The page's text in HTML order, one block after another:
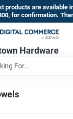
products are available
for confirmation.
Hardware